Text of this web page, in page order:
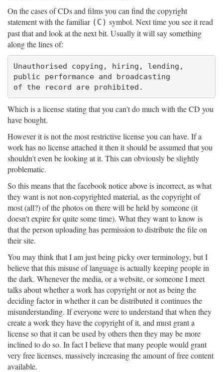
On the cases of CDs and films you can find the copyright
statement with the familiar (C) symbol. Next time you see it read
past that and look at the next bit. Usually it will say something
along the lines of:
Unauthorised copying, hiring, lending,
public performance and broadcasting
Which is a license stating that you can't do much with the CD you
have bought.
However it is not the most restrictive license you can have. If a
work has no license attached it then it should be assumed that you
shouldn't even be looking at it. This can obviously be slightly
problematic.
So this means that the facebook notice above is incorrect, as what
they want is not non-copyrighted material, as the copyright of
most (all?) of the photos on there will be held by someone (it
doesn't expire for quite some time). What they want to know is
that the person uploading has permission to distribute the file on
their site.
You may think that I am just being picky over terminology, but I
believe that this misuse of language is actually keeping people in
the dark. Whenever the media, or a website, or someone I meet
talks about whether a work has copyright or not as being the
deciding factor in whether it can be distributed it continues the
misunderstanding. If everyone were to understand that when they
create a work they have the copyright of it, and must grant a
license so that it can be used by others then they may be more
inclined to do so. In fact I believe that many people would grant
very free licenses, massively increasing the amount of free content
available.